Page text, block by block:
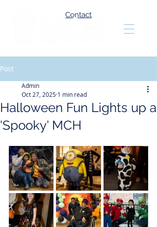
Contact
Post
Halloween Fun Lights up a
'Spooky' MCH
Admin
Oct 27, 2025 1 min read